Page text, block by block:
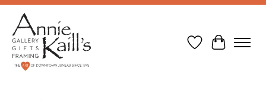
Wish List
Cart